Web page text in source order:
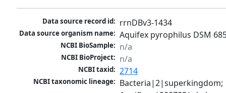
Data source record id: rrnDBv3-1434
Data source organism name: Aquifex pyrophilus DSM
NCBI BioSample: n/a
NCBI BioProject: n/a
NCBI taxid: 2714
NCBI taxonomic lineage: Bacteria|2|superkingdom;